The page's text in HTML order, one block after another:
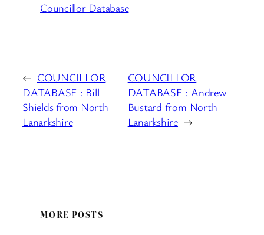
Councillor Database
← COUNCILLOR
DATABASE : Bill
Shields from North
Lanarkshire
COUNCILLOR
DATABASE : Andrew
Bustard from North
Lanarkshire →
MORE POSTS